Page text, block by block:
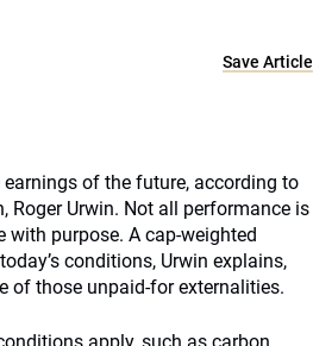
Save Article
of the future, according to
Roger Urwin. Not all performance is
purpose. A cap-weighted
conditions, Urwin explains,
of those unpaid-for externalities.